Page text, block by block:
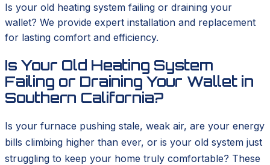
Is your old heating system failing or draining your
wallet? We provide expert installation and replacement
for lasting comfort and efficiency.
Is Your Old Heating System
Failing or Draining Your Wallet in
Southern California?
Is your furnace pushing stale, weak air, are your energy
bills climbing higher than ever, or is your old system just
struggling to keep your home truly comfortable? These